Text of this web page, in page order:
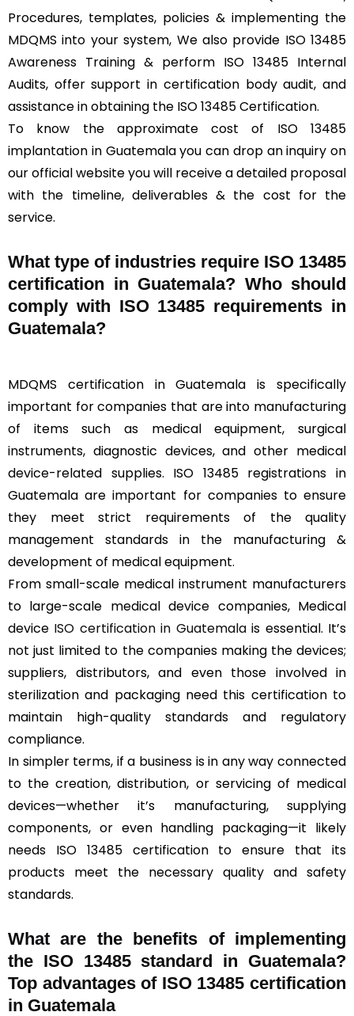
Procedures, templates, policies & implementing the
MDQMS into your system, We also provide ISO 13485
Awareness Training & perform ISO 13485 Internal
Audits, offer support in certification body audit, and
assistance in obtaining the ISO 13485 Certification.
To know the approximate cost of ISO 13485
implantation in Guatemala you can drop an inquiry on
our official website you will receive a detailed proposal
with the timeline, deliverables & the cost for the
service.
What type of industries require ISO 13485
certification in Guatemala? Who should
comply with ISO 13485 requirements in
Guatemala?
MDQMS certification in Guatemala is specifically
important for companies that are into manufacturing
of items such as medical equipment, surgical
instruments, diagnostic devices, and other medical
device-related supplies. ISO 13485 registrations in
Guatemala are important for companies to ensure
they meet strict requirements of the quality
management standards in the manufacturing &
development of medical equipment.
From small-scale medical instrument manufacturers
to large-scale medical device companies, Medical
device ISO certification in Guatemalais essential. It’s
not just limited to the companies making the devices;
suppliers, distributors, and even those involved in
sterilization and packaging need this certification to
maintain high-quality standards and regulatory
compliance.
In simpler terms, if a business is in any way connected
to the creation, distribution, or servicing of medical
devices—whether it’s manufacturing, supplying
components, or even handling packaging—it likely
needs ISO 13485 certification to ensure that its
products meet the necessary quality and safety
standards.
What are the benefits of implementing
the ISO 13485 standard in Guatemala?
Top advantages of ISO 13485 certification
in Guatemala